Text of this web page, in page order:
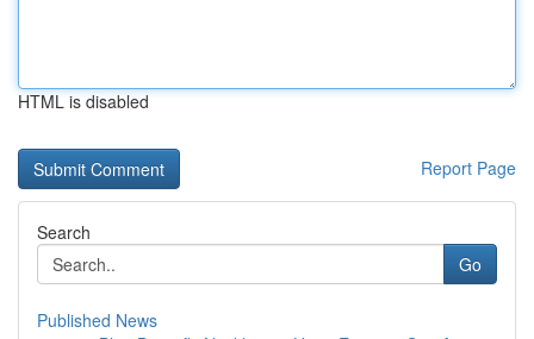
HTML is disabled
Report Page
Search
Go
Published News